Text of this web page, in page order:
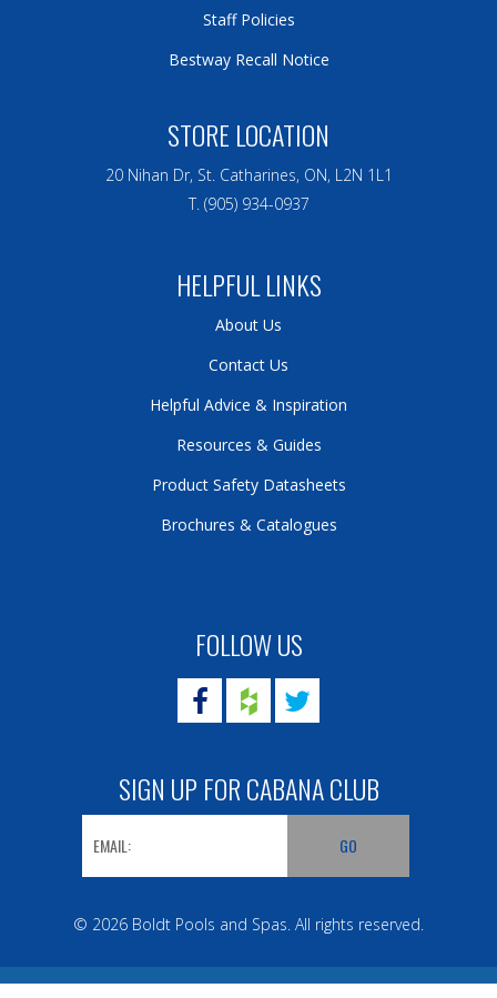
FOLLOW US
SIGN UP FOR CABANA CLUB
© 2026 Boldt Pools and Spas. All rights reserved.
Staff Policies
Bestway Recall Notice
STORE LOCATION
20 Nihan Dr, St. Catharines, ON, L2N 1L1
T. (905) 934-0937
HELPFUL LINKS
About Us
Contact Us
Helpful Advice & Inspiration
Resources & Guides
Product Safety Datasheets
Brochures & Catalogues